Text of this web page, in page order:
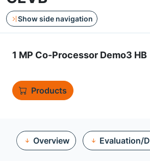
Show side navigation
1 MP Co-Processor Demo3 HB
Products
Overview Evaluation/